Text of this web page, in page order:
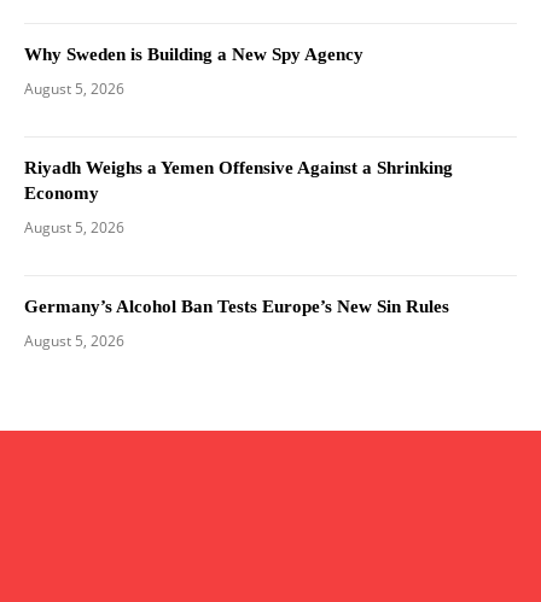
Why Sweden is Building a New Spy Agency
August 5, 2026
Riyadh Weighs a Yemen Offensive Against a Shrinking
Economy
August 5, 2026
Germany’s Alcohol Ban Tests Europe’s New Sin Rules
August 5, 2026